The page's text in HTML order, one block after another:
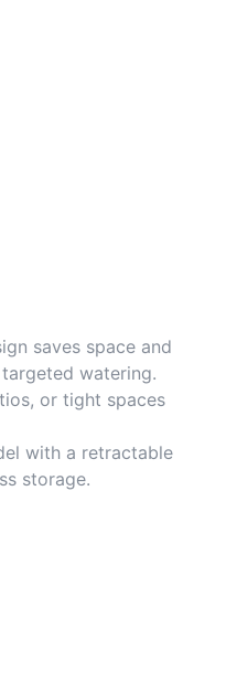
saves space and
watering.
or tight spaces
with a retractable
storage.